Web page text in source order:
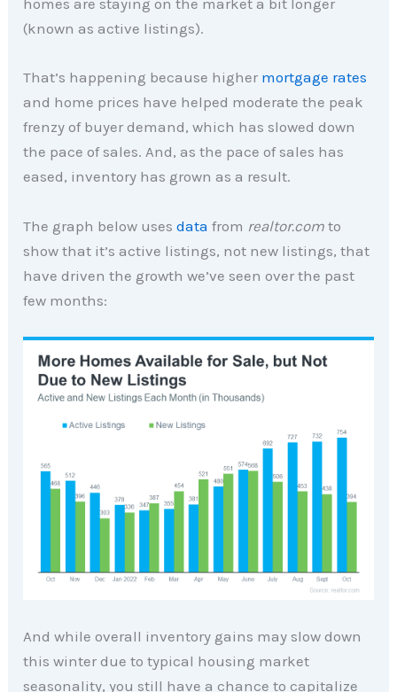
homes are staying on the market a bit longer
(known as active listings).
That’s happening because higher mortgage rates
and home prices have helped moderate the peak
frenzy of buyer demand, which has slowed down
the pace of sales. And, as the pace of sales has
eased, inventory has grown as a result.
The graph below usesdata from realtor.com to
show that it’s active listings, not new listings, that
have driven the growth we’ve seen over the past
few months:
And while overall inventory gains may slow down
this winter due to typical housing market
seasonality, you still have a chance to capitalize